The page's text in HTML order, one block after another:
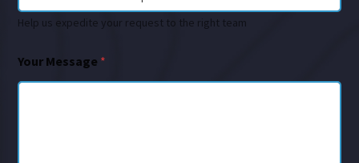
Help us expedite your request to the right team
Your Message *